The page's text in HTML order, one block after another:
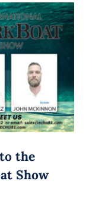
the
Show